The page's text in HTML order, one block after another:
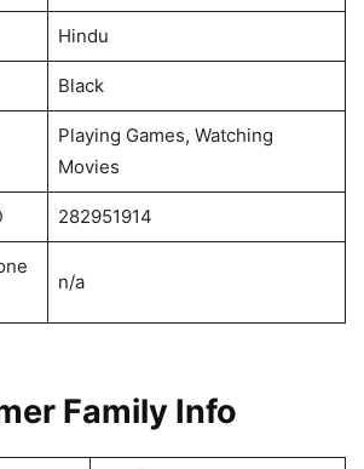
Hindu
Black
Playing Games, Watching
Movies
282951914
n/a
Family Info